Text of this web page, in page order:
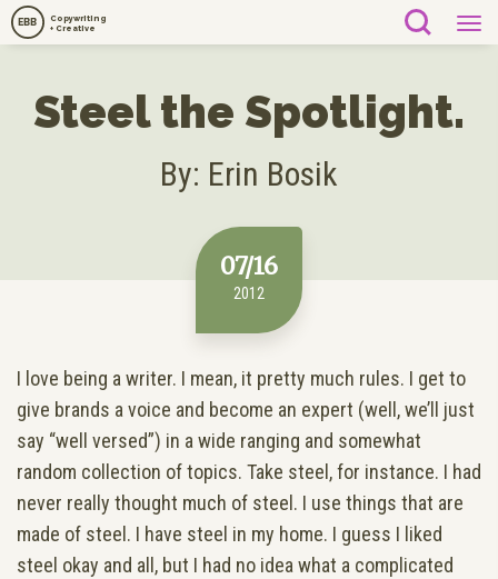
Copywriting
+ Creative
EBB
Steel the Spotlight.
By: Erin Bosik
07/16
2012
I love being a writer. I mean, it pretty much rules. I get to
give brands a voice and become an expert (well, we’ll just
say “well versed”) in a wide ranging and somewhat
random collection of topics. Take steel, for instance. I had
never really thought much of steel. I use things that are
made of steel. I have steel in my home. I guess I liked
steel okay and all, but I had no idea what a complicated